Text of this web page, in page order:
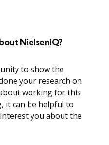
NielsenIQ?
to show the
your research on
working for this
it can be helpful to
you about the